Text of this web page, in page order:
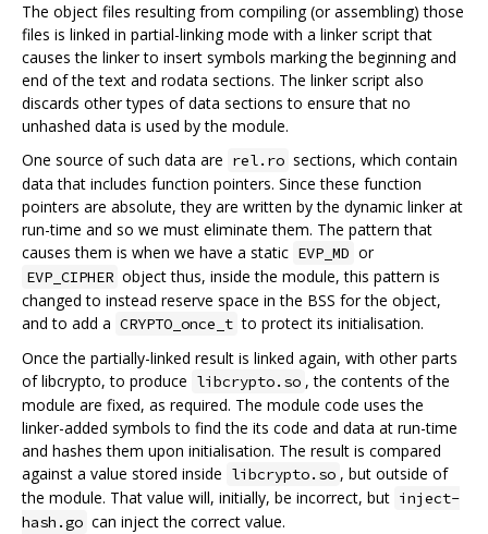
The object files resulting from compiling (or assembling) those
files is linked in partial-linking mode with a linker script that
causes the linker to insert symbols marking the beginning and
end of the text and rodata sections. The linker script also
discards other types of data sections to ensure that no
unhashed data is used by the module.
One source of such data are rel.ro sections, which contain
data that includes function pointers. Since these function
pointers are absolute, they are written by the dynamic linker at
run-time and so we must eliminate them. The pattern that
causes them is when we have a static EVP_MD or
EVP_CIPHER object thus, inside the module, this pattern is
changed to instead reserve space in the BSS for the object,
and to add a CRYPTO_once_t to protect its initialisation.
Once the partially-linked result is linked again, with other parts
of libcrypto, to produce libcrypto.so , the contents of the
module are fixed, as required. The module code uses the
linker-added symbols to find the its code and data at run-time
and hashes them upon initialisation. The result is compared
against a value stored inside libcrypto.so , but outside of
the module. That value will, initially, be incorrect, but inject-
hash.go can inject the correct value.